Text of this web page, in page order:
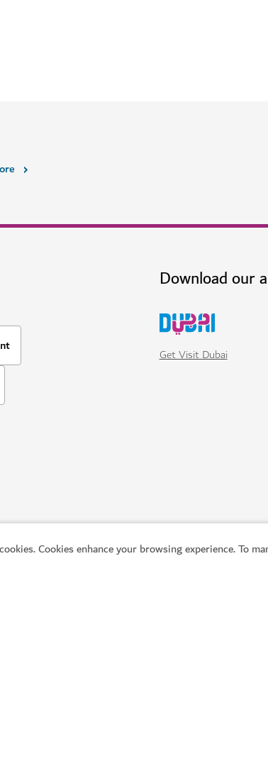
Cookies enhance your browsing experience. To
Download our
Get Visit Dubai